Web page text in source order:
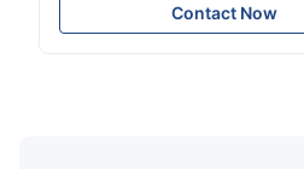
position: vertical, horizontal or in
descending pipes * Flange:
Contact Now